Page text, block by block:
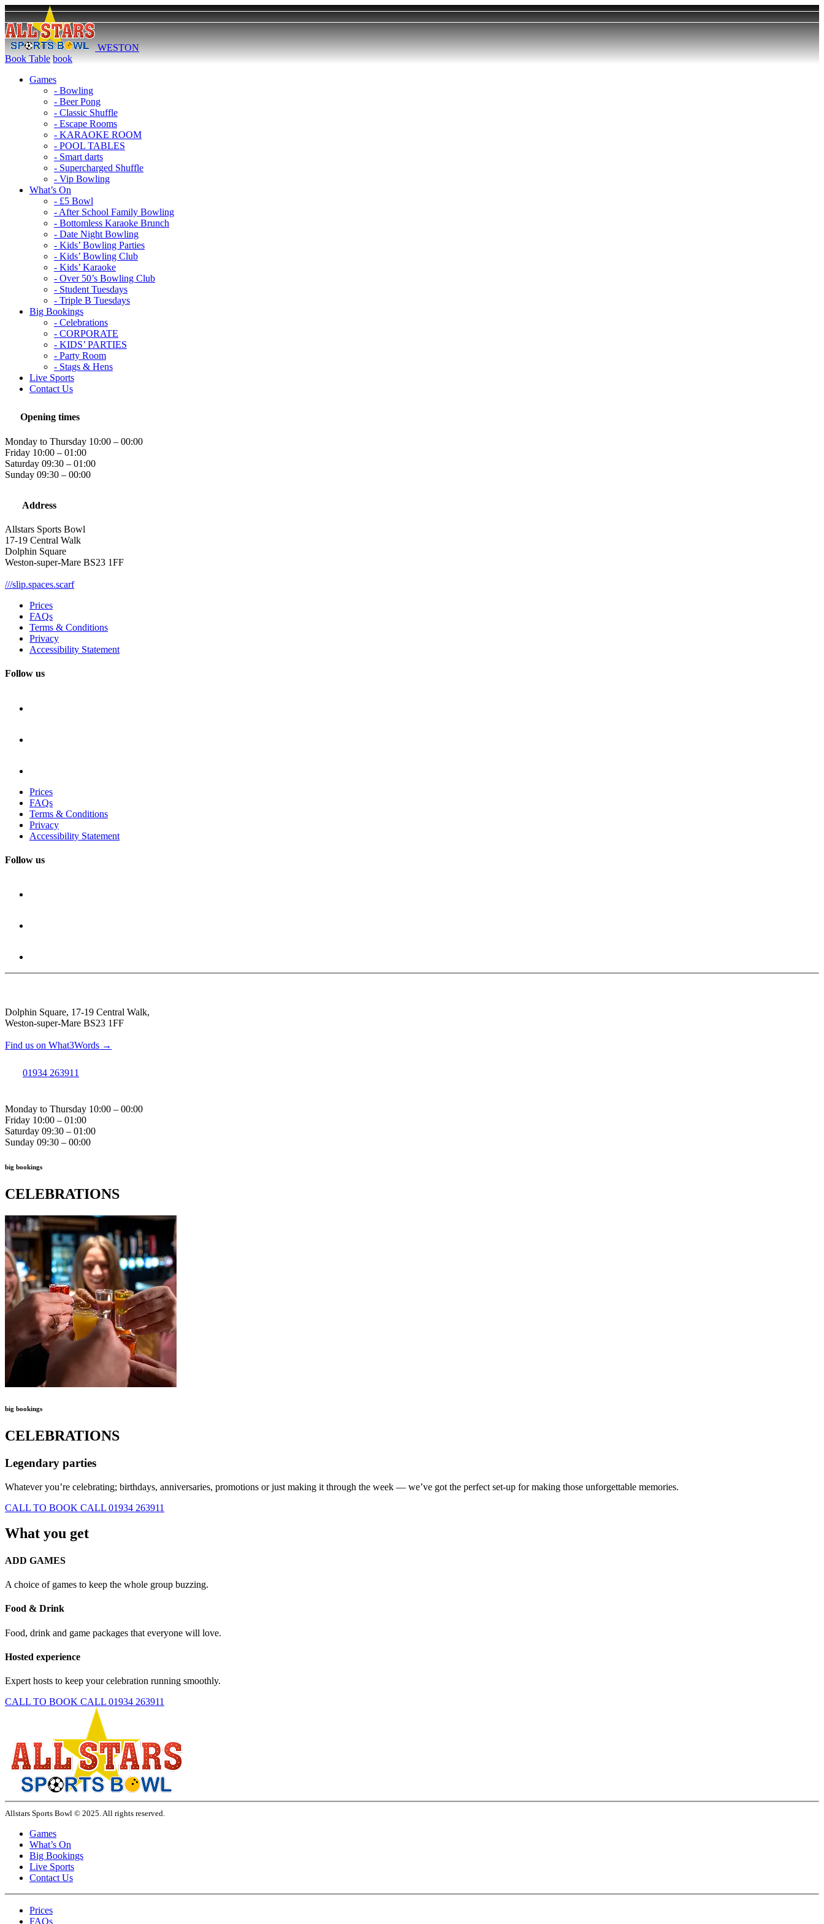
WESTON
Book Table book
Games
- Bowling
- Beer Pong
- Classic Shuffle
- Escape Rooms
- KARAOKE ROOM
- POOL TABLES
- Smart darts
- Supercharged Shuffle
- Vip Bowling
What’s On
- £5 Bowl
- After School Family Bowling
- Bottomless Karaoke Brunch
- Date Night Bowling
- Kids’ Bowling Parties
- Kids’ Bowling Club
- Kids’ Karaoke
- Over 50’s Bowling Club
- Student Tuesdays
- Triple B Tuesdays
Big Bookings
- Celebrations
- CORPORATE
- KIDS’ PARTIES
- Party Room
- Stags & Hens
Live Sports
Contact Us
Opening times
Monday to Thursday 10:00 – 00:00
Friday 10:00 – 01:00
Saturday 09:30 – 01:00
Sunday 09:30 – 00:00
Address
Allstars Sports Bowl
17-19 Central Walk
Dolphin Square
Weston-super-Mare BS23 1FF
///slip.spaces.scarf
Prices
FAQs
Terms & Conditions
Privacy
Accessibility Statement
Follow us
Prices
FAQs
Terms & Conditions
Privacy
Accessibility Statement
Follow us
Dolphin Square, 17-19 Central Walk,
Weston-super-Mare BS23 1FF
Find us on What3Words →
01934 263911
Monday to Thursday 10:00 – 00:00
Friday 10:00 – 01:00
Saturday 09:30 – 01:00
Sunday 09:30 – 00:00
big bookings
CELEBRATIONS
big bookings
CELEBRATIONS
Legendary parties
Whatever you’re celebrating; birthdays, anniversaries, promotions or just making it through the week — we’ve got the perfect set-up for making those unforgettable memories.
CALL TO BOOK CALL 01934 263911
What you get
ADD GAMES
A choice of games to keep the whole group buzzing.
Food & Drink
Food, drink and game packages that everyone will love.
Hosted experience
Expert hosts to keep your celebration running smoothly.
CALL TO BOOK CALL 01934 263911
Allstars Sports Bowl © 2025. All rights reserved.
Games
What’s On
Big Bookings
Live Sports
Contact Us
Prices
FAQs